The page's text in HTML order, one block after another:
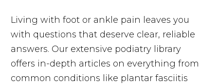
Living with foot or ankle pain leaves you
with questions that deserve clear, reliable
answers. Our extensive podiatry library
offers in-depth articles on everything from
common conditions like plantar fasciitis